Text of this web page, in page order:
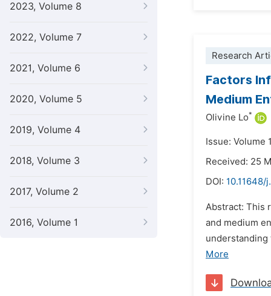
2023, Volume 8
2022, Volume 7
2021, Volume 6
2020, Volume 5
2019, Volume 4
2018, Volume 3
2017, Volume 2
2016, Volume 1
Research
Factors
Medium
Olivine Lo*
Issue: Volume
Received: 25
DOI: 10.11648/
Abstract: This
and medium
understanding
More